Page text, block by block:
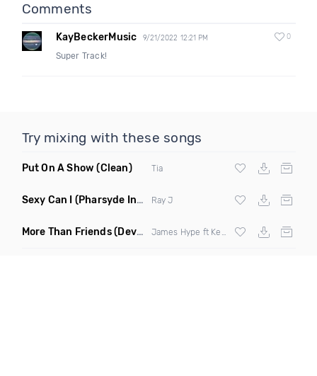
Comments
KayBeckerMusic 9/21/2022 12:21 PM 0
Super Track!
Try mixing with these songs
Put On A Show (Clean) Tia
Sexy Can I (Pharsyde Intro Dirty) Ray J
More Than Friends(Deverb Remix)